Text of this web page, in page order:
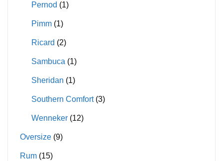
Pernod (1)
Pimm (1)
Ricard (2)
Sambuca (1)
Sheridan (1)
Southern Comfort (3)
Wenneker (12)
Oversize (9)
Rum (15)